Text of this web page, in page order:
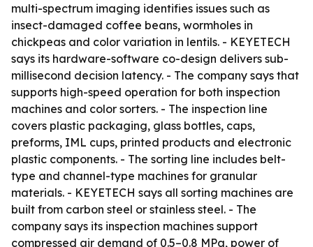
multi-spectrum imaging identifies issues such as
insect-damaged coffee beans, wormholes in
chickpeas and color variation in lentils. - KEYETECH
says its hardware-software co-design delivers sub-
millisecond decision latency. - The company says that
supports high-speed operation for both inspection
machines and color sorters. - The inspection line
covers plastic packaging, glass bottles, caps,
preforms, IML cups, printed products and electronic
plastic components. - The sorting line includes belt-
type and channel-type machines for granular
materials. - KEYETECH says all sorting machines are
built from carbon steel or stainless steel. - The
company says its inspection machines support
compressed air demand of 0.5–0.8 MPa, power of